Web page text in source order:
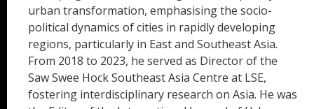
urban transformation, emphasising the socio-
political dynamics of cities in rapidly developing
regions, particularly in East and Southeast Asia.
From 2018 to 2023, he served as Director of the
Saw Swee Hock Southeast Asia Centre at LSE,
fostering interdisciplinary research on Asia. He was